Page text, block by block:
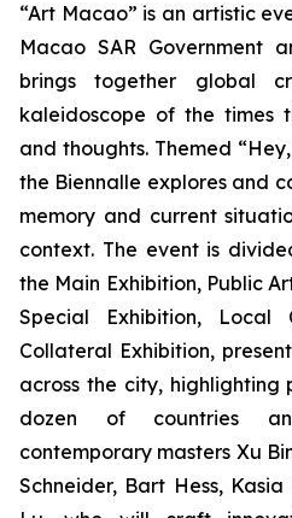
“Art Macao” is an artistic
Macao SAR Government
brings together global
kaleidoscope of the times
and thoughts. Themed
the Biennalle explores and
memory and current
context. The event is
the Main Exhibition, Public
Special Exhibition, Local
Collateral Exhibition,
across the city, highlighting
dozen of countries
contemporary masters Xu
Schneider, Bart Hess,